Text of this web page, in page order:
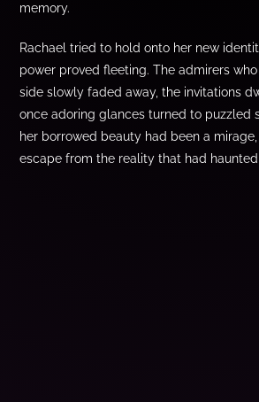
memory.
Rachael tried to hold onto her new
power proved fleeting. The admirers
side slowly faded away, the invitations
once adoring glances turned to puzzled
her borrowed beauty had been a
escape from the reality that had